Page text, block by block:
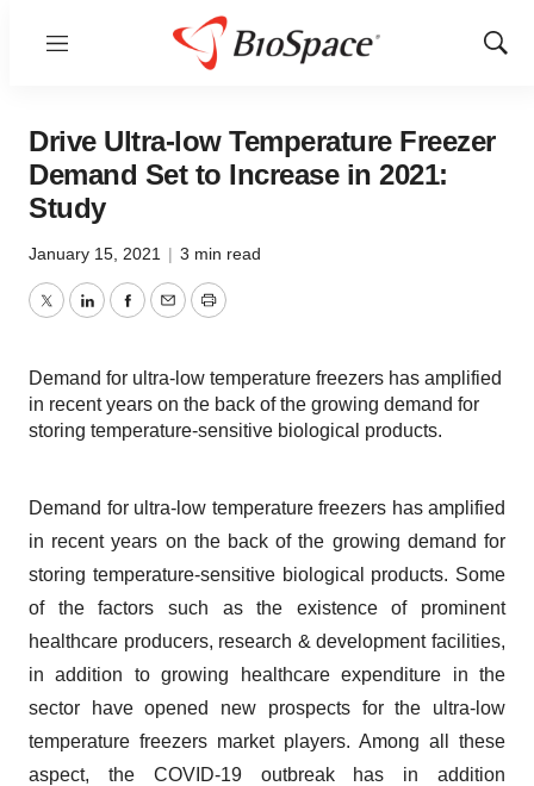
Menu
Show
Drive Ultra-low Temperature Freezer
Demand Set to Increase in 2021:
Study
January 15, 2021 | 3 min read
TwitterLinkedInFacebook
EmailPrint
Demand for ultra-low temperature freezers has amplified
in recent years on the back of the growing demand for
storing temperature-sensitive biological products.
Demand for ultra-low temperature freezers has amplified
in recent years on the back of the growing demand for
storing temperature-sensitive biological products. Some
of the factors such as the existence of prominent
healthcare producers, research & development facilities,
in addition to growing healthcare expenditure in the
sector have opened new prospects for the ultra-low
temperature freezers market players. Among all these
aspect, the COVID-19 outbreak has in addition